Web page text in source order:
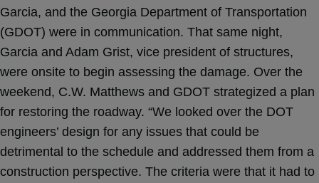
Garcia, and the Georgia Department of Transportation
(GDOT) were in communication. That same night,
Garcia and Adam Grist, vice president of structures,
were onsite to begin assessing the damage. Over the
weekend, C.W. Matthews and GDOT strategized a plan
for restoring the roadway. “We looked over the DOT
engineers’ design for any issues that could be
detrimental to the schedule and addressed them from a
construction perspective. The criteria were that it had to